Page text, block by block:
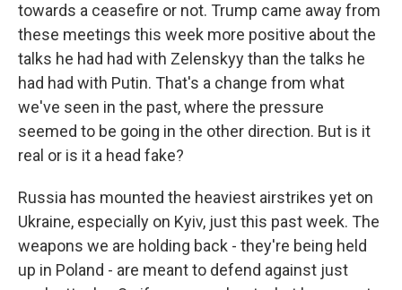
towards a ceasefire or not. Trump came away from
these meetings this week more positive about the
talks he had had with Zelenskyy than the talks he
had had with Putin. That's a change from what
we've seen in the past, where the pressure
seemed to be going in the other direction. But is it
real or is it a head fake?
Russia has mounted the heaviest airstrikes yet on
Ukraine, especially on Kyiv, just this past week. The
weapons we are holding back - they're being held
up in Poland - are meant to defend against just